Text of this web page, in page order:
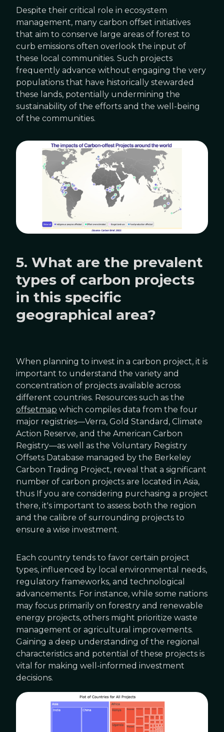
Despite their critical role in ecosystem
management, many carbon offset initiatives
that aim to conserve large areas of forest to
curb emissions often overlook the input of
these local communities. Such projects
frequently advance without engaging the very
populations that have historically stewarded
these lands, potentially undermining the
sustainability of the efforts and the well-being
of the communities.
5. What are the prevalent
types of carbon projects
in this specific
geographical area?
When planning to invest in a carbon project, it is
important to understand the variety and
concentration of projects available across
different countries. Resources such as the
offsetmap which compiles data from the four
major registries—Verra, Gold Standard, Climate
Action Reserve, and the American Carbon
Registry—as well as the Voluntary Registry
Offsets Database managed by the Berkeley
Carbon Trading Project, reveal that a significant
number of carbon projects are located in Asia,
thus If you are considering purchasing a project
there, it's important to assess both the region
and the calibre of surrounding projects to
ensure a wise investment.
Each country tends to favor certain project
types, influenced by local environmental needs,
regulatory frameworks, and technological
advancements. For instance, while some nations
may focus primarily on forestry and renewable
energy projects, others might prioritize waste
management or agricultural improvements.
Gaining a deep understanding of the regional
characteristics and potential of these projects is
vital for making well-informed investment
decisions.